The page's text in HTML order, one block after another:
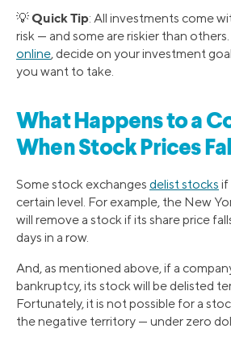
💡Quick Tip: All investments come
risk — and some are riskier than
online, decide on your investment
you want to take.
What Happens to a
When Stock Prices
Some stock exchanges delist stocks if
certain level. For example, the New
will remove a stock if its share price
days in a row.
And, as mentioned above, if a
bankruptcy, its stock will be delisted
Fortunately, it is not possible for a
the negative territory — under zero